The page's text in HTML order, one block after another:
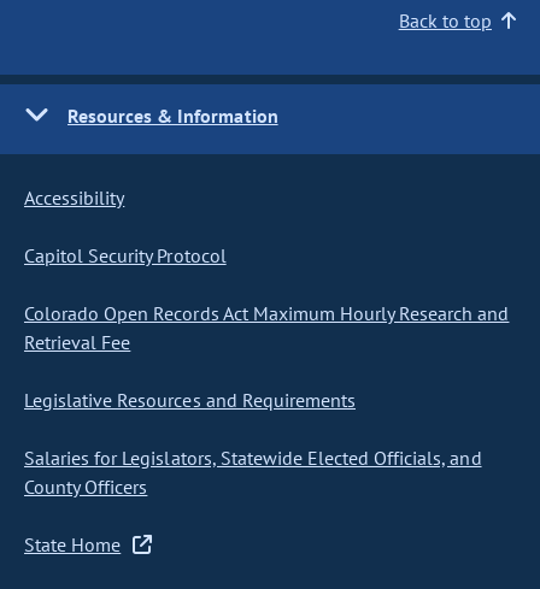
Back to top
Resources & Information
Accessibility
Capitol Security Protocol
Colorado Open Records Act Maximum Hourly Research and
Retrieval Fee
Legislative Resources and Requirements
Salaries for Legislators, Statewide Elected Officials, and
County Officers
State Home